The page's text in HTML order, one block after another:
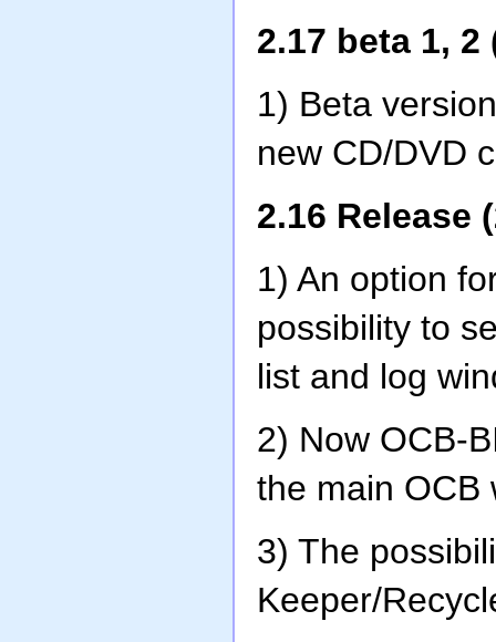
2.17 beta 1, 2
1) Beta
new CD/DVD
2.16 Release
1) An option
possibility to
list and log
2) Now OCB-
the main OCB
3) The
Keeper/